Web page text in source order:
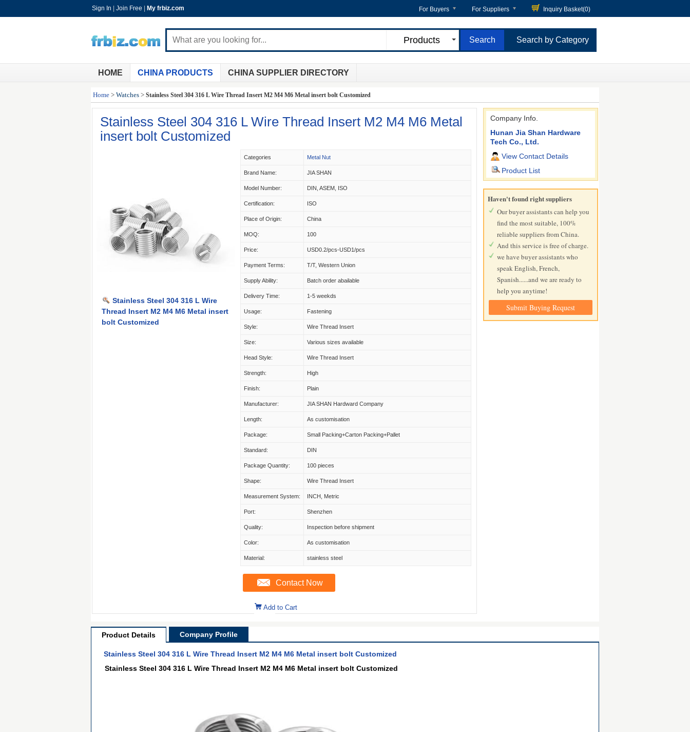
Sign In Join Free My frbiz.com For Buyers For Suppliers Inquiry Basket(0)
Products Search by Category
HOME CHINA PRODUCTS CHINA SUPPLIER DIRECTORY
Home > Watches > Stainless Steel 304 316 L Wire Thread Insert M2 M4 M6 Metal insert bolt Customized
Stainless Steel 304 316 L Wire Thread Insert M2 M4 M6 Metal
insert bolt Customized
Stainless Steel 304 316 L Wire
Thread Insert M2 M4 M6 Metal insert
bolt Customized
Categories Metal Nut
Brand Name: JIA SHAN
Model Number: DIN, ASEM, ISO
Certification: ISO
Place of Origin: China
MOQ: 100
Price: USD0.2/pcs-USD1/pcs
Payment Terms: T/T, Western Union
Supply Ability: Batch order abailable
Delivery Time: 1-5 weekds
Usage: Fastening
Style: Wire Thread Insert
Size: Various sizes available
Head Style: Wire Thread Insert
Strength: High
Finish: Plain
Manufacturer: JIA SHAN Hardward Company
Length: As customisation
Package: Small Packing+Carton Packing+Pallet
Standard: DIN
Package Quantity: 100 pieces
Shape: Wire Thread Insert
Measurement System: INCH, Metric
Port: Shenzhen
Quality: Inspection before shipment
Color: As customisation
Material: stainless steel
Contact Now
Add to Cart
Company Info.
Hunan Jia Shan Hardware
Tech Co., Ltd.
View Contact Details
Product List
Haven't found right suppliers
Our buyer assistants can help you
find the most suitable, 100%
reliable suppliers from China.
And this service is free of charge.
we have buyer assistants who
speak English, French,
Spanish......and we are ready to
help you anytime!
Submit Buying Request
Product Details Company Profile
Stainless Steel 304 316 L Wire Thread Insert M2 M4 M6 Metal insert bolt Customized
Stainless Steel 304 316 L Wire Thread Insert M2 M4 M6 Metal insert bolt Customized